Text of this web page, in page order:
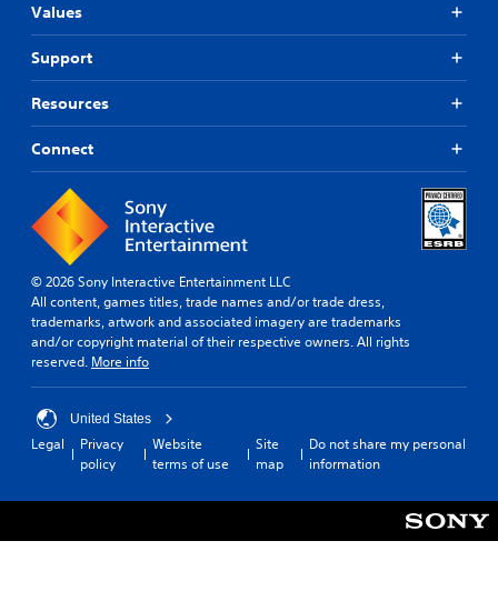
Values
Support
Resources
Connect
© 2026 Sony Interactive Entertainment LLC
All content, games titles, trade names and/or trade dress,
trademarks, artwork and associated imagery are trademarks
and/or copyright material of their respective owners. All rights
reserved. More info
United States
Legal
Privacy
policy
Website
terms of use
Site
map
Do not share my personal
information